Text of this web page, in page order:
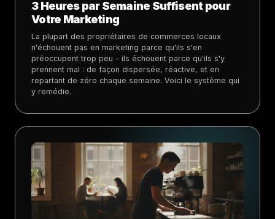
3 Heures par Semaine Suffisent pour
Votre Marketing
La plupart des propriétaires de commerces locaux
n'échouent pas en marketing parce qu'ils s'en
préoccupent trop peu - ils échouent parce qu'ils s'y
prennent mal : de façon dispersée, réactive, et en
repartant de zéro chaque semaine. Voici le système qui
y remédie.